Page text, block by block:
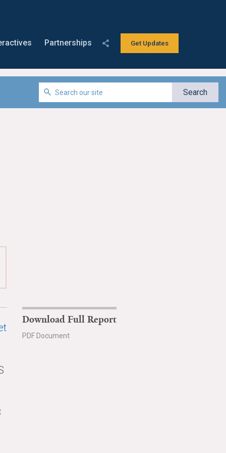
Get Updates
Partnerships
Download Full Report
PDF Document